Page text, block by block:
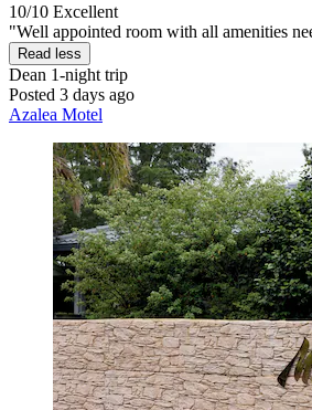
10/10 Excellent
"Well appointed room with all amenities
Read less
Dean 1-night trip
Posted 3 days ago
Azalea Motel